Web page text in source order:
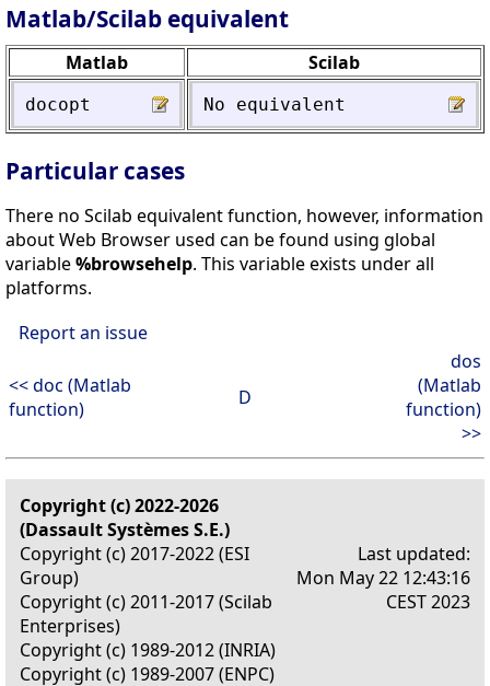
Matlab/Scilab equivalent
Matlab Scilab
docopt No equivalent
Particular cases
There no Scilab equivalent function, however, information
about Web Browser used can be found using global
variable%browsehelp. This variable exists under all
platforms.
Report an issue
<< doc (Matlab
function)
D
dos
(Matlab
function)
>>
Copyright (c) 2022-2026
(Dassault Systèmes S.E.)
Copyright (c) 2017-2022 (ESI
Group)
Copyright (c) 2011-2017 (Scilab
Enterprises)
Copyright (c) 1989-2012 (INRIA)
Copyright (c) 1989-2007 (ENPC)
Last updated:
Mon May 22 12:43:16
CEST 2023